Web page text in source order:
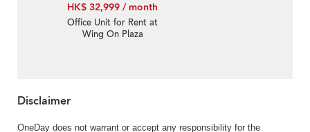
HK$ 32,999 / month
Office Unit for Rent at
Wing On Plaza
Disclaimer
OneDay does not warrant or accept any responsibility for the